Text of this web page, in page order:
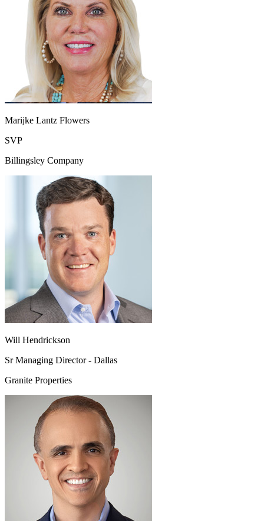
Marijke Lantz Flowers
SVP
Billingsley Company
Will Hendrickson
Sr Managing Director - Dallas
Granite Properties